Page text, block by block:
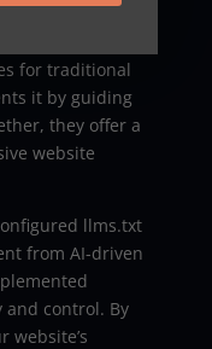
that it replaces
for traditional
it by guiding
they offer a
website
llms.txt
from AI-driven
and control. By
website’s